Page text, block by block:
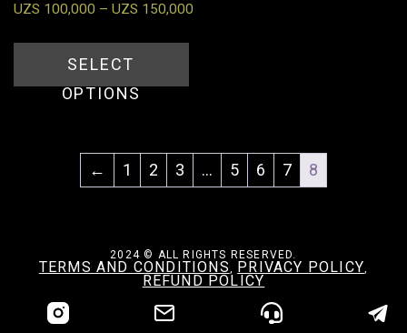
UZS 100,000 – UZS 150,000
SELECT
OPTIONS
← 1 2 3 … 5 6 7 8
2024 © ALL RIGHTS RESERVED.
TERMS AND CONDITIONS, PRIVACY POLICY,
REFUND POLICY